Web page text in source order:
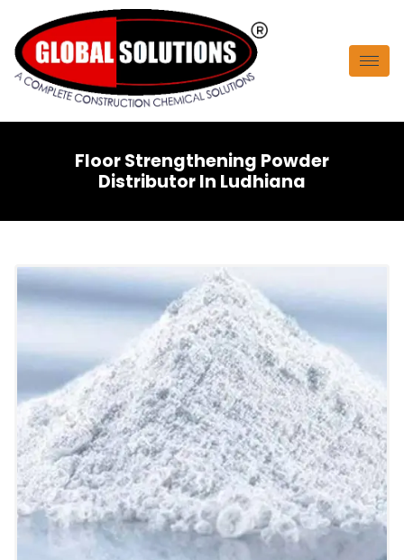
Floor Strengthening Powder
Distributor In Ludhiana